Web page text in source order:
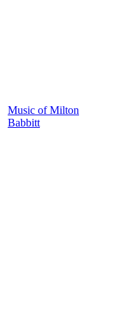
Music of Milton
Babbitt